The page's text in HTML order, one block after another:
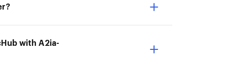
with A2ia-